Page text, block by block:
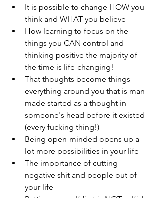
It is possible to change HOW you
think and WHAT you believe
How learning to focus on the
things you CAN control and
thinking positive the majority of
the time is life-changing!
That thoughts become things -
everything around you that is man-
made started as a thought in
someone's head before it existed
(every fucking thing!)
Being open-minded opens up a
lot more possibilities in your life
The importance of cutting
negative shit and people out of
your life